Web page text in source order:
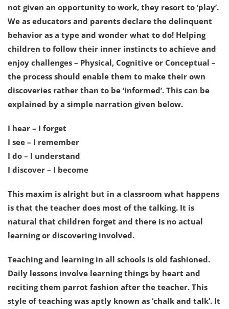
not given an opportunity to work, they resort to ‘play’.
We as educators and parents declare the delinquent
behavior as a type and wonder what to do! Helping
children to follow their inner instincts to achieve and
enjoy challenges – Physical, Cognitive or Conceptual –
the process should enable them to make their own
discoveries rather than to be ‘informed’. This can be
explained by a simple narration given below.
I hear – I forget
I see – I remember
I do – I understand
I discover – I become
This maxim is alright but in a classroom what happens
is that the teacher does most of the talking. It is
natural that children forget and there is no actual
learning or discovering involved.
Teaching and learning in all schools is old fashioned.
Daily lessons involve learning things by heart and
reciting them parrot fashion after the teacher. This
style of teaching was aptly known as ‘chalk and talk’. It